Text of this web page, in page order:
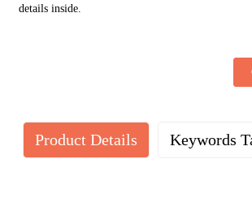
details inside.
Product Details Keywords